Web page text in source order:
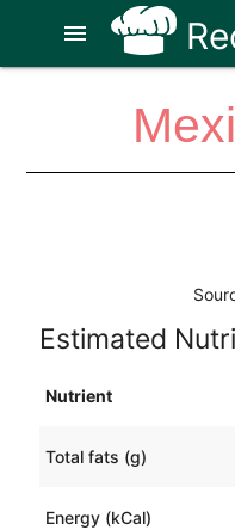
menu
Estimated
Nutrient
Total fats (g)
Energy (kCal)